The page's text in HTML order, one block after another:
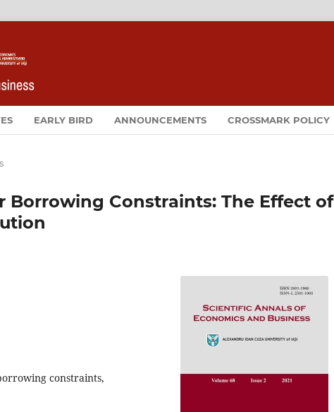
EARLY BIRD ANNOUNCEMENTS CROSSMARK POLICY
Borrowing Constraints: The Effect of
constraints,